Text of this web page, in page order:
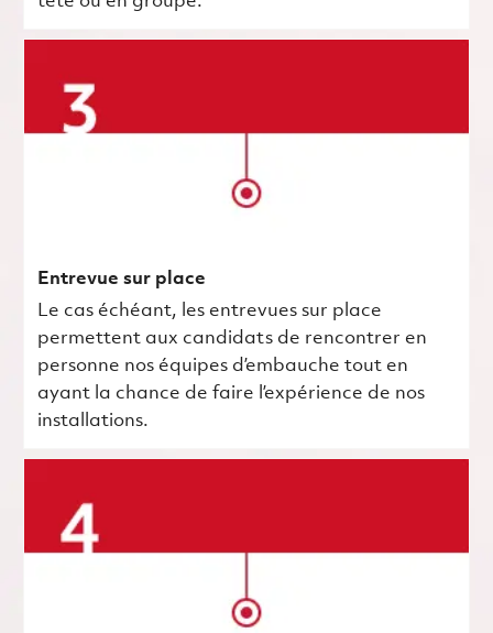
Entrevue sur place
Le cas échéant, les entrevues sur place
permettent aux candidats de rencontrer en
personne nos équipes d’embauche tout en
ayant la chance de faire l’expérience de nos
installations.